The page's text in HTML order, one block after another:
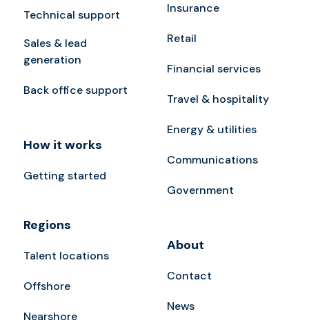
Technical support
Sales & lead
generation
Back office support
How it works
Getting started
Regions
Talent locations
Offshore
Nearshore
Insurance
Retail
Financial services
Travel & hospitality
Energy & utilities
Communications
Government
About
Contact
News